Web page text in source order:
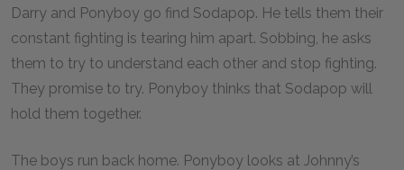
Darry and Ponyboy go find Sodapop. He tells them their
constant fighting is tearing him apart. Sobbing, he asks
them to try to understand each other and stop fighting.
They promise to try. Ponyboy thinks that Sodapop will
hold them together.
The boys run back home. Ponyboy looks at Johnny’s